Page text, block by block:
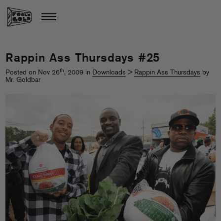
Rappin Ass Thursdays #25
Posted on Nov 26th, 2009 in Downloads > Rappin Ass Thursdays by
Mr. Goldbar